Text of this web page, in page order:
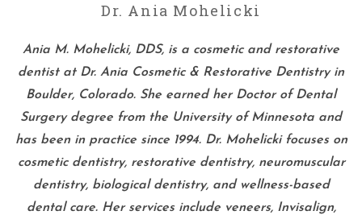
Dr. Ania Mohelicki
Ania M. Mohelicki, DDS, is a cosmetic and restorative
dentist at Dr. Ania Cosmetic & Restorative Dentistry in
Boulder, Colorado. She earned her Doctor of Dental
Surgery degree from the University of Minnesota and
has been in practice since 1994. Dr. Mohelicki focuses on
cosmetic dentistry, restorative dentistry, neuromuscular
dentistry, biological dentistry, and wellness-based
dental care. Her services include veneers, Invisalign,